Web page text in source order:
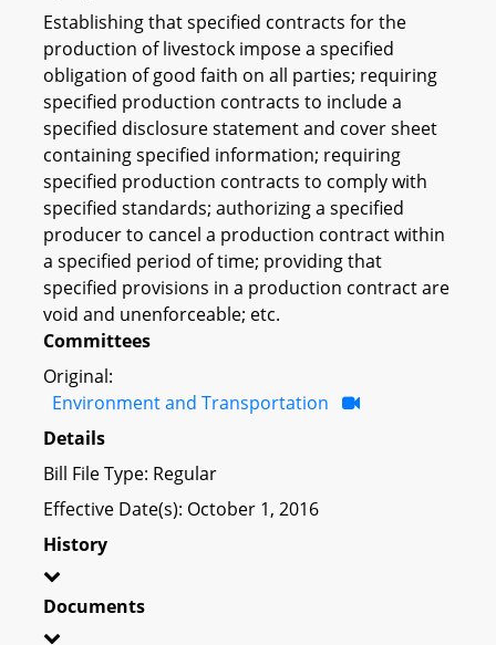
Establishing that specified contracts for the
production of livestock impose a specified
obligation of good faith on all parties; requiring
specified production contracts to include a
specified disclosure statement and cover sheet
containing specified information; requiring
specified production contracts to comply with
specified standards; authorizing a specified
producer to cancel a production contract within
a specified period of time; providing that
specified provisions in a production contract are
void and unenforceable; etc.
Committees
Original:
Environment and Transportation
Details
Bill File Type: Regular
Effective Date(s): October 1, 2016
History
Documents